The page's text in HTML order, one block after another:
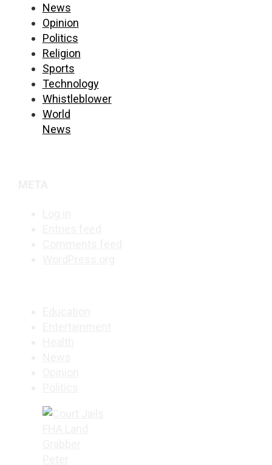
News
Opinion
Politics
Religion
Sports
Technology
Whistleblower
World
News